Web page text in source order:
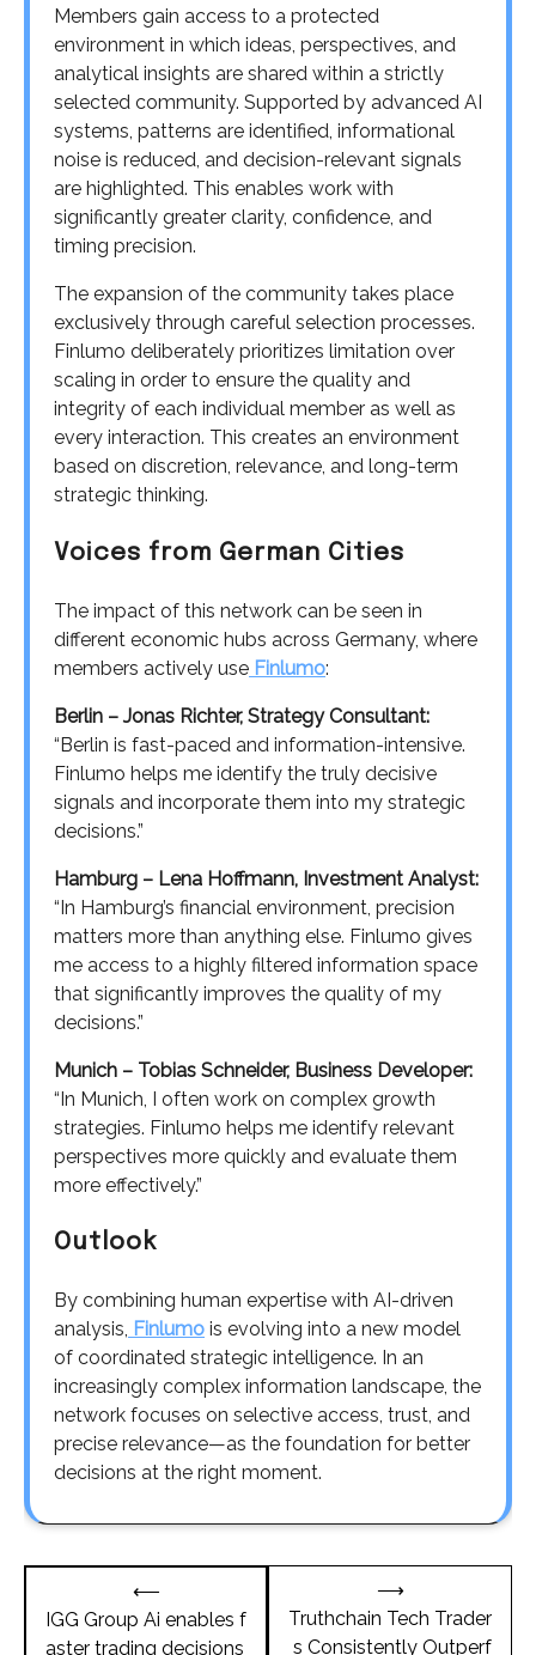
Members gain access to a protected
environment in which ideas, perspectives, and
analytical insights are shared within a strictly
selected community. Supported by advanced AI
systems, patterns are identified, informational
noise is reduced, and decision-relevant signals
are highlighted. This enables work with
significantly greater clarity, confidence, and
timing precision.
The expansion of the community takes place
exclusively through careful selection processes.
Finlumo deliberately prioritizes limitation over
scaling in order to ensure the quality and
integrity of each individual member as well as
every interaction. This creates an environment
based on discretion, relevance, and long-term
strategic thinking.
Voices from German Cities
The impact of this network can be seen in
different economic hubs across Germany, where
members actively use Finlumo:
Berlin – Jonas Richter, Strategy Consultant:
“Berlin is fast-paced and information-intensive.
Finlumo helps me identify the truly decisive
signals and incorporate them into my strategic
decisions.”
Hamburg – Lena Hoffmann, Investment Analyst:
“In Hamburg’s financial environment, precision
matters more than anything else. Finlumo gives
me access to a highly filtered information space
that significantly improves the quality of my
decisions.”
Munich – Tobias Schneider, Business Developer:
“In Munich, I often work on complex growth
strategies. Finlumo helps me identify relevant
perspectives more quickly and evaluate them
more effectively.”
Outlook
By combining human expertise with AI-driven
analysis, Finlumo is evolving into a new model
of coordinated strategic intelligence. In an
increasingly complex information landscape, the
network focuses on selective access, trust, and
precise relevance—as the foundation for better
decisions at the right moment.
navigation
⟵
IGG Group Ai enables f
aster trading decisions
Truthchain Tech Trader
s Consistently Outperf
⟶